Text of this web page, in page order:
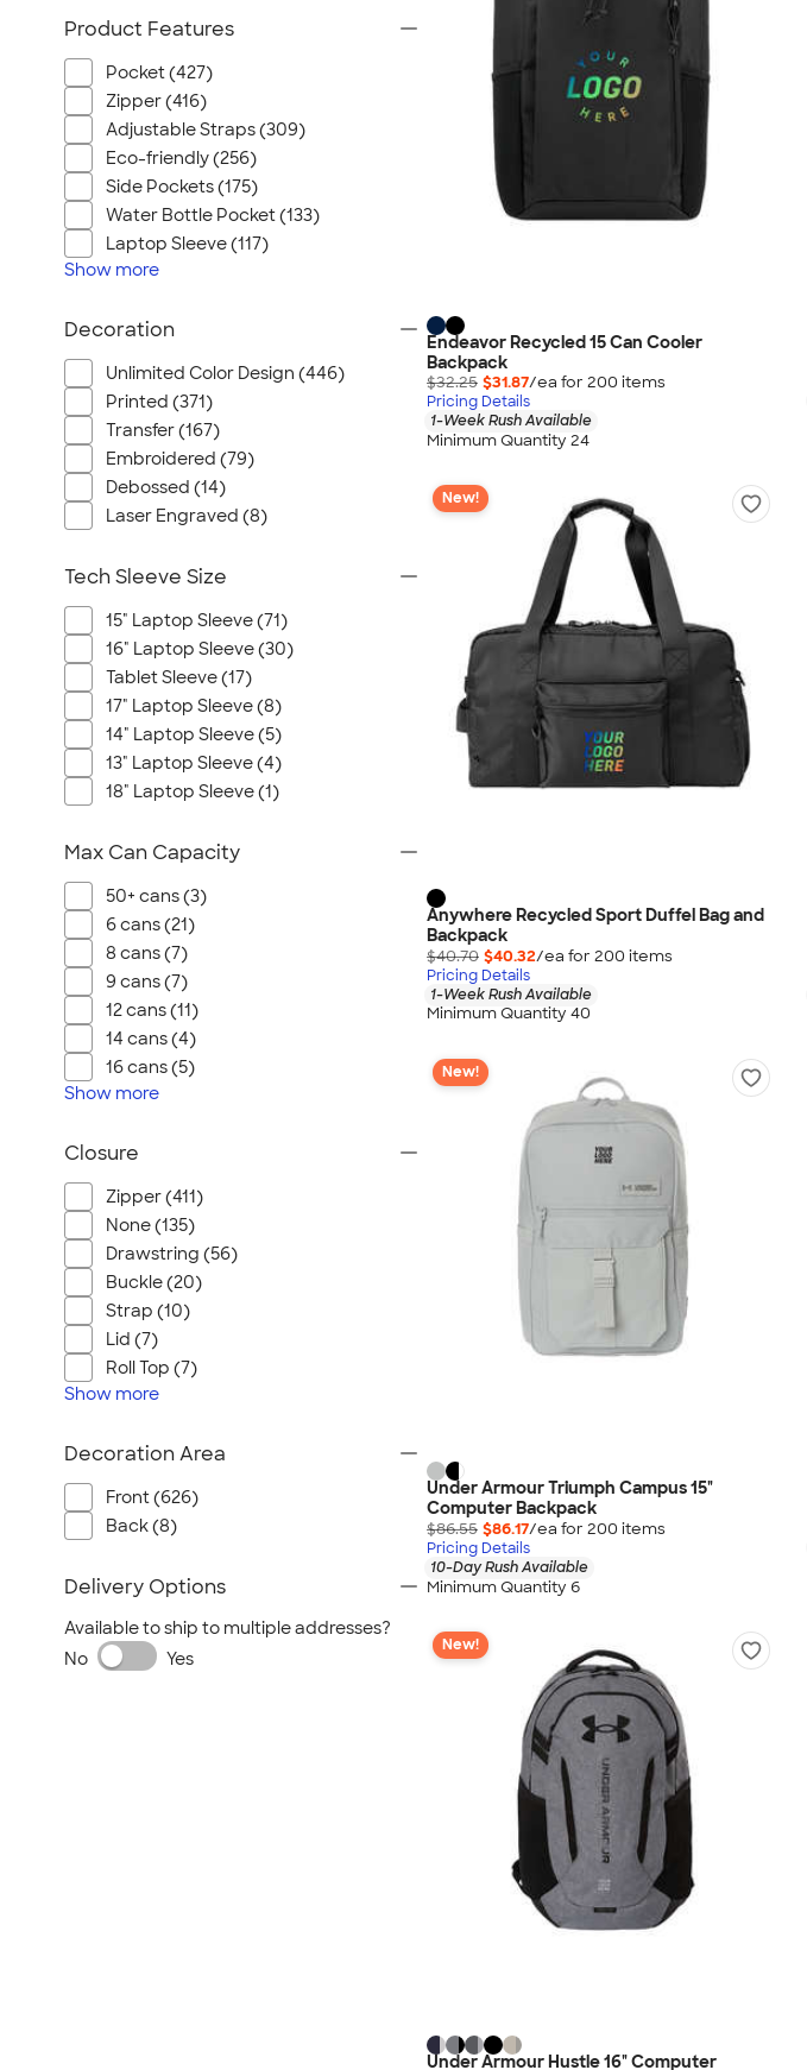
Endeavor Recycled 15 Can Cooler
Backpack
$32.25 $31.87/ea for 200 items
Pricing Details
1-Week Rush Available
Minimum Quantity 24
New!
Anywhere Recycled Sport Duffel Bag and
Backpack
$40.70 $40.32/ea for 200 items
Pricing Details
1-Week Rush Available
Minimum Quantity 40
New!
Under Armour Triumph Campus 15"
Computer Backpack
$86.55 $86.17/ea for 200 items
Pricing Details
10-Day Rush Available
Minimum Quantity 6
New!
Under Armour Hustle 16" Computer
Product Features
Pocket (427)
Zipper (416)
Adjustable Straps (309)
Eco-friendly (256)
Side Pockets (175)
Water Bottle Pocket (133)
Laptop Sleeve (117)
Show more
Decoration
Unlimited Color Design (446)
Printed (371)
Transfer (167)
Embroidered (79)
Debossed (14)
Laser Engraved (8)
Tech Sleeve Size
15" Laptop Sleeve (71)
16" Laptop Sleeve (30)
Tablet Sleeve (17)
17" Laptop Sleeve (8)
14" Laptop Sleeve (5)
13" Laptop Sleeve (4)
18" Laptop Sleeve (1)
Max Can Capacity
50+ cans (3)
6 cans (21)
8 cans (7)
9 cans (7)
12 cans (11)
14 cans (4)
16 cans (5)
Show more
Closure
Zipper (411)
None (135)
Drawstring (56)
Buckle (20)
Strap (10)
Lid (7)
Roll Top (7)
Show more
Decoration Area
Front (626)
Back (8)
Delivery Options
Available to ship to multiple addresses?
No
Yes